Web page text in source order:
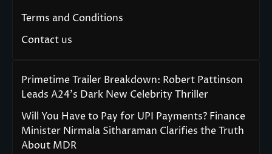
Terms and Conditions
Contact us
Primetime Trailer Breakdown: Robert Pattinson
Leads A24’s Dark New Celebrity Thriller
Will You Have to Pay for UPI Payments? Finance
Minister Nirmala Sitharaman Clarifies the Truth
About MDR